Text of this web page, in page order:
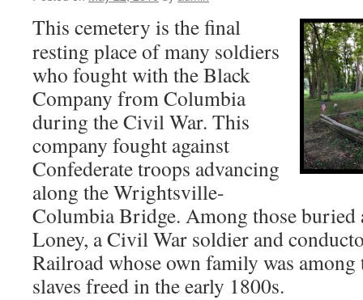
This cemetery is the final
resting place of many soldiers
who fought with the Black
Company from Columbia
during the Civil War. This
company fought against
Confederate troops advancing
along the Wrightsville-
Columbia Bridge. Among those
Loney, a Civil War soldier and
Railroad whose own family was
slaves freed in the early 1800s.